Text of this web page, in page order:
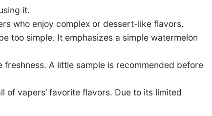
it.
who enjoy complex or dessert-like flavors.
too simple. It emphasizes a simple watermelon
freshness. A little sample is recommended before
of vapers’ favorite flavors. Due to its limited